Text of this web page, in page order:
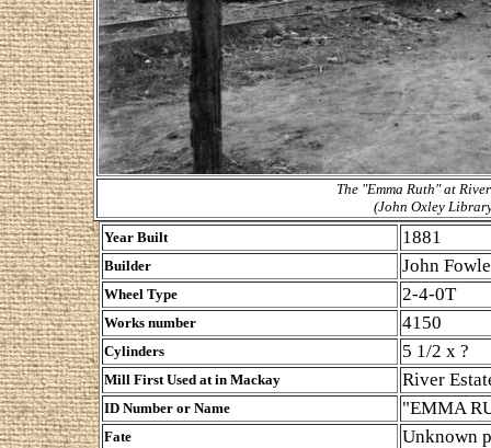
The "Emma Ruth" at
(John Oxley
Year Built
1881
Builder John
Wheel Type 2-4-0T
Works number 4150
Cylinders 5 1/2 x ?
Mill First Used at in Mackay River
ID Number or Name "EMMA
Fate Unknown